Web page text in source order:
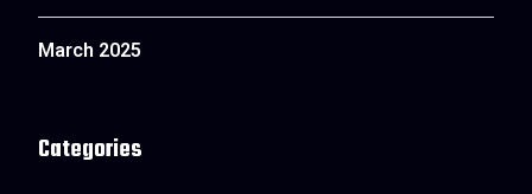
March 2025
Categories